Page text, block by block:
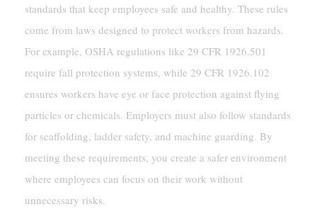
standards that keep employees safe and healthy. These rules
come from laws designed to protect workers from hazards.
For example, OSHA regulations like 29 CFR 1926.501
require fall protection systems, while 29 CFR 1926.102
ensures workers have eye or face protection against flying
particles or chemicals. Employers must also follow standards
for scaffolding, ladder safety, and machine guarding. By
meeting these requirements, you create a safer environment
where employees can focus on their work without
unnecessary risks.